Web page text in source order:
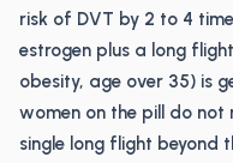
risk of DVT by 2 to 4
estrogen plus a long
obesity, age over 35) is
women on the pill do
single long flight beyond